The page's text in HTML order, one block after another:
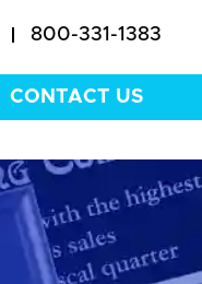
800-331-1383
CONTACT US